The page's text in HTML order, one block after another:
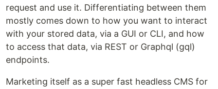
request and use it. Differentiating between them
mostly comes down to how you want to interact
with your stored data, via a GUI or CLI, and how
to access that data, via REST or Graphql (gql)
endpoints.
Marketing itself as a super fast headless CMS for